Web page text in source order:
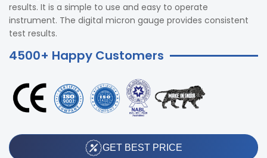
results. It is a simple to use and easy to operate
instrument. The digital micron gauge provides consistent
test results.
4500+ Happy Customers
GET BEST PRICE